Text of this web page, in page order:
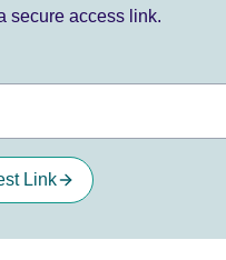
secure access link.
Link